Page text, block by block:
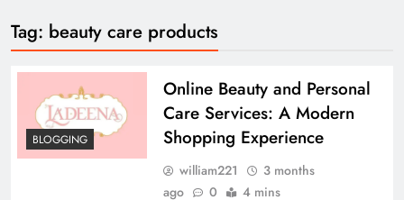
Tag: beauty care products
BLOGGING
Online Beauty and Personal
Care Services: A Modern
Shopping Experience
william221
3 months
ago
0 4 mins